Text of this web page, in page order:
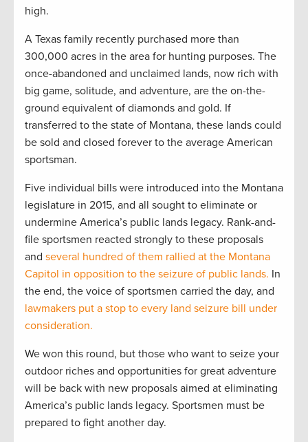
high.
A Texas family recently purchased more than
300,000 acres in the area for hunting purposes. The
once-abandoned and unclaimed lands, now rich with
big game, solitude, and adventure, are the on-the-
ground equivalent of diamonds and gold. If
transferred to the state of Montana, these lands could
be sold and closed forever to the average American
sportsman.
Five individual bills were introduced into the Montana
legislature in 2015, and all sought to eliminate or
undermine America’s public lands legacy. Rank-and-
file sportsmen reacted strongly to these proposals
and several hundred of them rallied at the Montana
Capitol in opposition to the seizure of public lands. In
the end, the voice of sportsmen carried the day, and
lawmakers put a stop to every land seizure bill under
consideration.
We won this round, but those who want to seize your
outdoor riches and opportunities for great adventure
will be back with new proposals aimed at eliminating
America’s public lands legacy. Sportsmen must be
prepared to fight another day.